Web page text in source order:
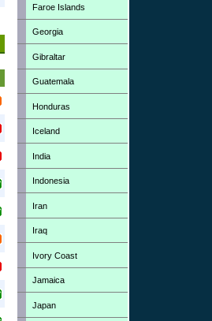
Faroe Islands
Georgia
Gibraltar
Guatemala
Honduras
Iceland
India
Indonesia
Iran
Iraq
Ivory Coast
Jamaica
Japan